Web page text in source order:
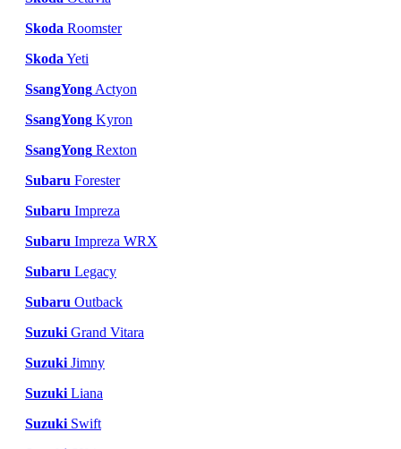
Skoda Roomster
Skoda Yeti
SsangYong Actyon
SsangYong Kyron
SsangYong Rexton
Subaru Forester
Subaru Impreza
Subaru Impreza WRX
Subaru Legacy
Subaru Outback
Suzuki Grand Vitara
Suzuki Jimny
Suzuki Liana
Suzuki Swift